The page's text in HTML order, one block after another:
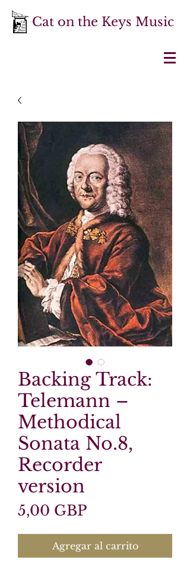
Cat on the Keys Music
Backing Track:
Telemann –
Methodical
Sonata No.8,
Recorder
version
5,00 GBPPrecio
Agregar al carrito